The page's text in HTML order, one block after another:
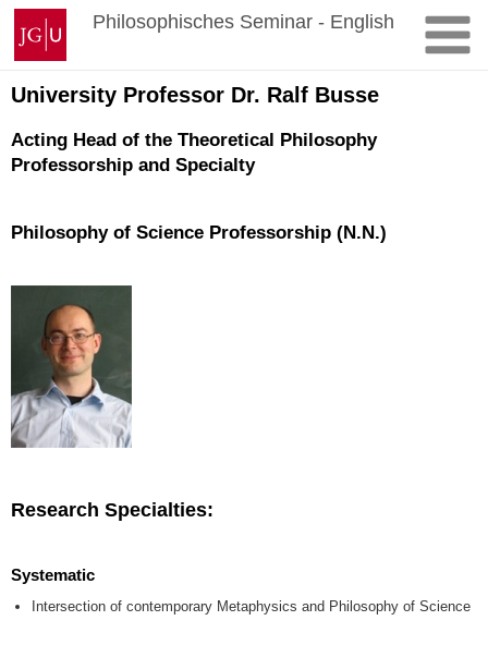
Zum
Inhalt
springen
Johannes
Gutenberg-
Universität
Mainz
Philosophisches Seminar - English
University Professor Dr. Ralf Busse
Acting Head of the Theoretical Philosophy
Professorship and Specialty
Philosophy of Science Professorship (N.N.)
Research Specialties:
Systematic
Intersection of contemporary Metaphysics and Philosophy of Science